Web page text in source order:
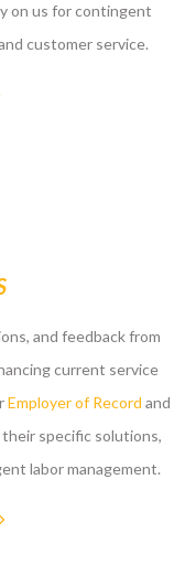
on us for contingent
customer service.
and feedback from
current service
Employer of Record and
specific solutions,
labor management.